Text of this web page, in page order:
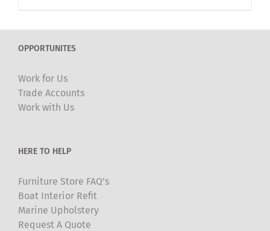
OPPORTUNITES
Work for Us
Trade Accounts
Work with Us
HERE TO HELP
Furniture Store FAQ’s
Boat Interior Refit
Marine Upholstery
Request A Quote